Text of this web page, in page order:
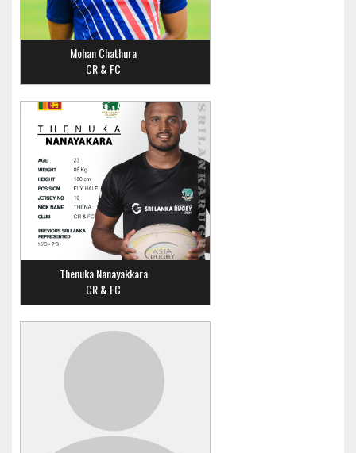
Mohan Chathura
CR & FC
Thenuka Nanayakkara
CR & FC